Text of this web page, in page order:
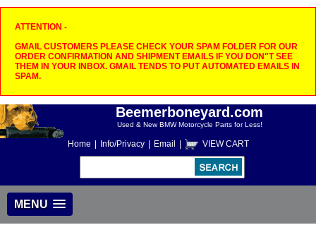
ATTENTION -
GMAIL CUSTOMERS PLEASE CHECK YOUR SPAM FOLDER FOR OUR
ORDER CONFIRMATION AND SHIPMENT EMAILS IF YOU DON"T SEE
THEM IN YOUR INBOX. GMAIL TENDS TO PUT AUTOMATED EMAILS IN
SPAM.
Beemerboneyard.com
Used & New BMW Motorcycle Parts for Less!
Home Info/Privacy Email VIEW CART
MENU